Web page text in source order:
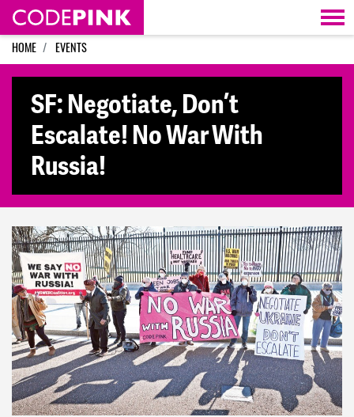
Skip navigation
HOME EVENTS
SF: Negotiate, Don’t
Escalate! No War With
Russia!